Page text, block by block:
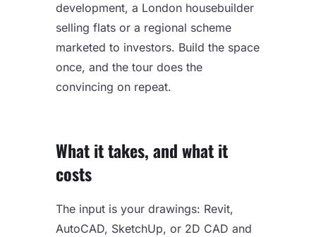
development, a London housebuilder
selling flats or a regional scheme
marketed to investors. Build the space
once, and the tour does the
convincing on repeat.
What it takes, and what it
costs
The input is your drawings: Revit,
AutoCAD, SketchUp, or 2D CAD and